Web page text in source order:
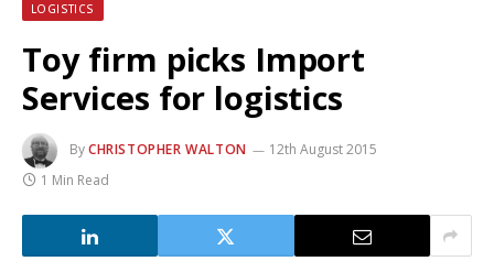
LOGISTICS
Toy firm picks Import
Services for logistics
ByCHRISTOPHER WALTON
12th August 2015
1 Min Read